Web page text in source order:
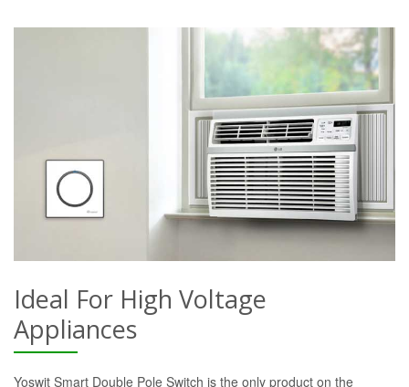
Ideal For High Voltage
Appliances
Yoswit Smart Double Pole Switch is the only product on the